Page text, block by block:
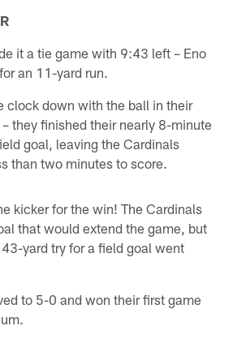
it a tie game with 9:43 left – Eno
an 11-yard run.
clock down with the ball in their
they finished their nearly 8-minute
goal, leaving the Cardinals
than two minutes to score.
kicker for the win! The Cardinals
that would extend the game, but
yard try for a field goal went
to 5-0 and won their first game